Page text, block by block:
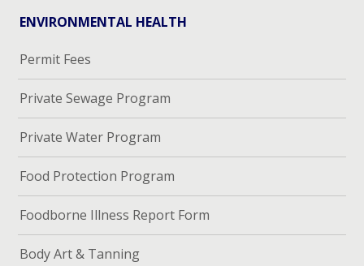
ENVIRONMENTAL HEALTH
Permit Fees
Private Sewage Program
Private Water Program
Food Protection Program
Foodborne Illness Report Form
Body Art & Tanning